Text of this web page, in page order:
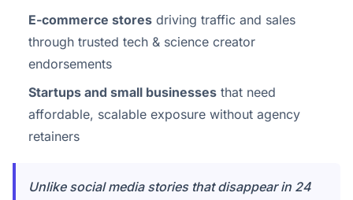
E-commerce stores driving traffic and sales
through trusted tech & science creator
endorsements
Startups and small businesses that need
affordable, scalable exposure without agency
retainers
Unlike social media stories that disappear in 24